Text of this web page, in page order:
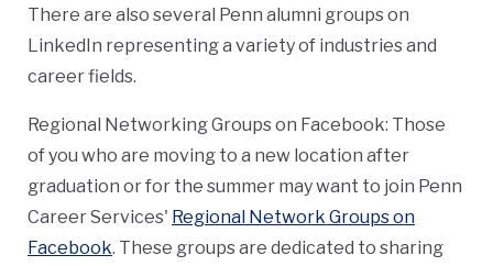
There are also several Penn alumni groups on
LinkedIn representing a variety of industries and
career fields.
Regional Networking Groups on Facebook: Those
of you who are moving to a new location after
graduation or for the summer may want to join Penn
Career Services' Regional Network Groups on
Facebook. These groups are dedicated to sharing